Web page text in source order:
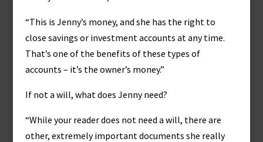
“This is Jenny’s money, and she has the right to
close savings or investment accounts at any time.
That’s one of the benefits of these types of
accounts – it’s the owner’s money.”
If not a will, what does Jenny need?
“While your reader does not need a will, there are
other, extremely important documents she really